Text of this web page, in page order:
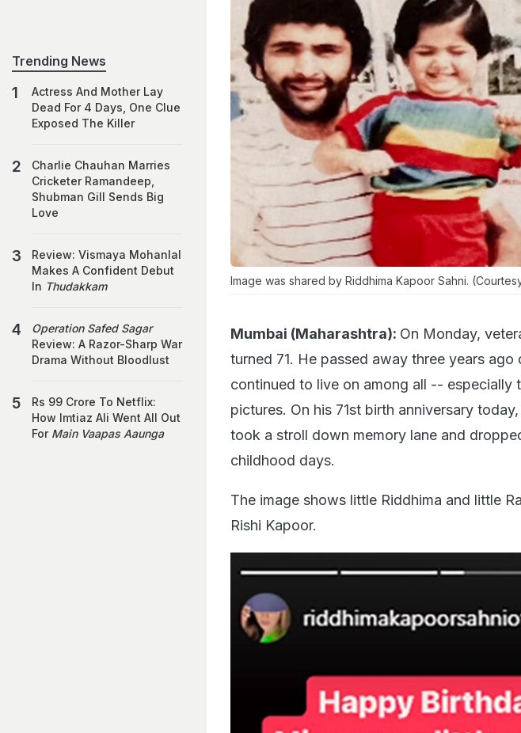
Image was shared by Riddhima Kapoor Sahni.
Mumbai (Maharashtra): On Monday,
turned 71. He passed away three years
continued to live on among all -- especially
pictures. On his 71st birth anniversary
took a stroll down memory lane and
childhood days.
The image shows little Riddhima and little
Rishi Kapoor.
Trending News
Actress And Mother Lay
Dead For 4 Days, One Clue
Exposed The Killer
Charlie Chauhan Marries
Cricketer Ramandeep,
Shubman Gill Sends Big
Love
Review: Vismaya Mohanlal
Makes A Confident Debut
In Thudakkam
Operation Safed Sagar
Review: A Razor-Sharp War
Drama Without Bloodlust
Rs 99 Crore To Netflix:
How Imtiaz Ali Went All Out
For Main Vaapas Aaunga